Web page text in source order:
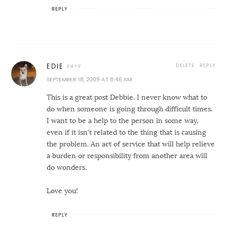
REPLY
EDIE
SEPTEMBER 18, 2009 AT 8:46 AM
This is a great post Debbie. I never know what to
do when someone is going through difficult times.
I want to be a help to the person in some way,
even if it isn't related to the thing that is causing
the problem. An act of service that will help relieve
a burden or responsibility from another area will
do wonders.
Love you!
REPLY
DELETE
REPLY